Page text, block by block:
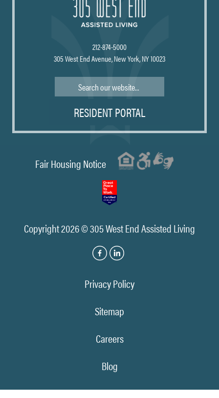
212-874-5000
305 West End Avenue, New York, NY 10023
RESIDENT PORTAL
Fair Housing Notice
Copyright 2026 © 305 West End Assisted Living
Privacy Policy
Sitemap
Careers
Blog